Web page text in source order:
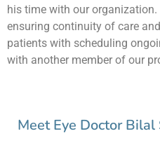
his time with our
ensuring continuity of care
patients with scheduling
with another member of our
Meet Eye Doctor Bilal